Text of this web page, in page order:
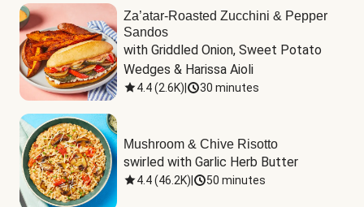
Za’atar-Roasted Zucchini & Pepper
Sandos
with Griddled Onion, Sweet Potato
Wedges & Harissa Aioli
4.4(2.6K) 30 minutes
Mushroom & Chive Risotto
swirled with Garlic Herb Butter
4.4(46.2K) 50 minutes